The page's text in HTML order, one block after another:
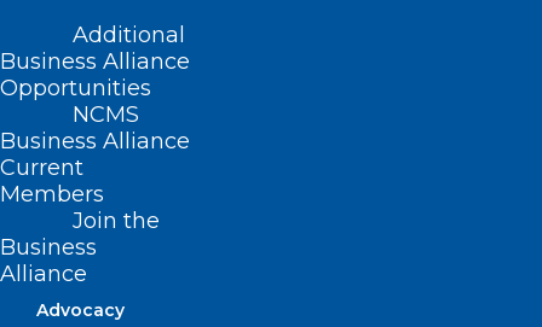
Additional
Business Alliance
Opportunities
NCMS
Business Alliance
Current
Members
Join the
Business
Alliance
Advocacy
New Study: NC in Top 10 Best
States to Practice Medicine